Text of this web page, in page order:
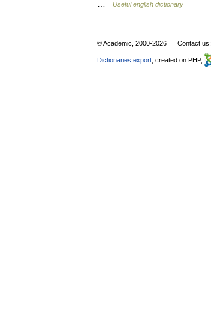
Useful english dictionary
© Academic, 2000-2026 Contact us:
Dictionaries export , created on PHP,